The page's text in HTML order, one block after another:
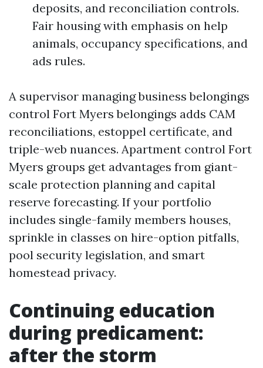
deposits, and reconciliation controls.
Fair housing with emphasis on help
animals, occupancy specifications, and
ads rules.
A supervisor managing business belongings
control Fort Myers belongings adds CAM
reconciliations, estoppel certificate, and
triple-web nuances. Apartment control Fort
Myers groups get advantages from giant-
scale protection planning and capital
reserve forecasting. If your portfolio
includes single-family members houses,
sprinkle in classes on hire-option pitfalls,
pool security legislation, and smart
homestead privacy.
Continuing education
during predicament:
after the storm